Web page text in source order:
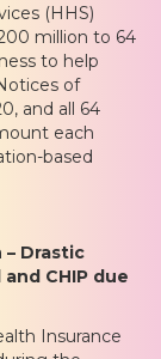
(HHS)
million to 64
to help
of
and all 64
each
based
– Drastic
CHIP due
Insurance